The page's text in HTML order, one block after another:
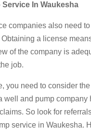
In Waukesha
companies also need
a license
of the company is
job.
you need to consider
well and pump
So look for
service in Waukesha.